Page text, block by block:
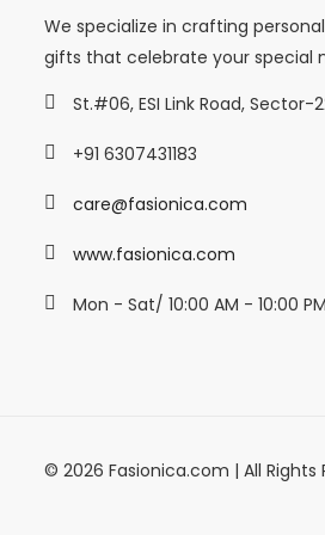
We specialize in crafting
gifts that celebrate your special
St.#06, ESI Link Road, Sector-
+91 6307431183
care@fasionica.com
www.fasionica.com
Mon - Sat/ 10:00 AM - 10:00 PM
© 2026 Fasionica.com | All Rights